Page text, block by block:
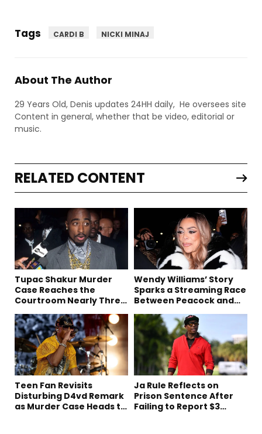
Tags CARDI B NICKI MINAJ
About The Author
29 Years Old, Denis updates 24HH daily, He oversees site
Content in general, whether that be video, editorial or
music.
RELATED CONTENT
Tupac Shakur Murder
Case Reaches the
Courtroom Nearly Three
Wendy Williams’ Story
Sparks a Streaming Race
Between Peacock and
Teen Fan Revisits
Disturbing D4vd Remark
as Murder Case Heads to
Ja Rule Reflects on
Prison Sentence After
Failing to Report $3